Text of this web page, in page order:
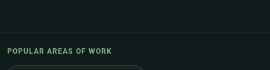
POPULAR AREAS OF WORK